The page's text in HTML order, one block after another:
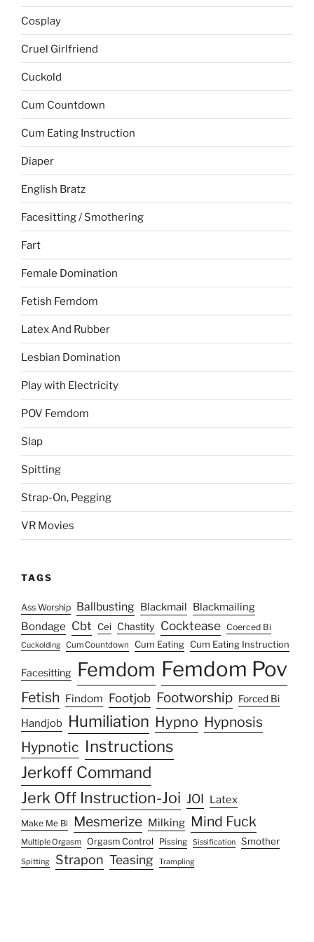
Cosplay
Cruel Girlfriend
Cuckold
Cum Countdown
Cum Eating Instruction
Diaper
English Bratz
Facesitting / Smothering
Fart
Female Domination
Fetish Femdom
Latex And Rubber
Lesbian Domination
Play with Electricity
POV Femdom
Slap
Spitting
Strap-On, Pegging
VR Movies
TAGS
Ass Worship Ballbusting Blackmail Blackmailing
Bondage Cbt Cei Chastity Cocktease Coerced Bi
Cuckolding Cum Countdown Cum Eating Cum Eating Instruction
Facesitting Femdom Femdom Pov
Fetish Findom Footjob Footworship Forced Bi
Handjob Humiliation Hypno Hypnosis
Hypnotic Instructions
Jerkoff Command
Jerk Off Instruction-Joi JOI Latex
Make Me Bi Mesmerize Milking Mind Fuck
Multiple Orgasm Orgasm Control Pissing Sissification Smother
Spitting Strapon Teasing Trampling